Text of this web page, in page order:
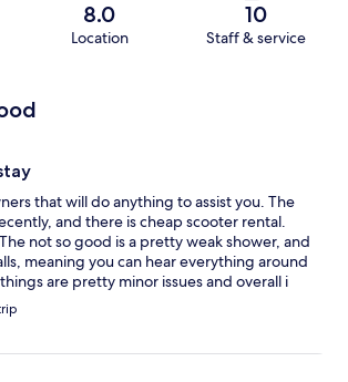
8.0
Location
10
Staff & service
that will do anything to assist you. The
and there is cheap scooter rental.
not so good is a pretty weak shower, and
meaning you can hear everything around
are pretty minor issues and overall i
here.